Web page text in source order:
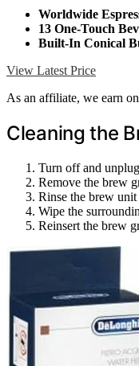
Worldwide
13 One-Touch
Built-In Conical
View Latest Price
As an affiliate, we earn
Cleaning the
Turn off and
Remove the brew
Rinse the brew
Wipe the
Reinsert the brew